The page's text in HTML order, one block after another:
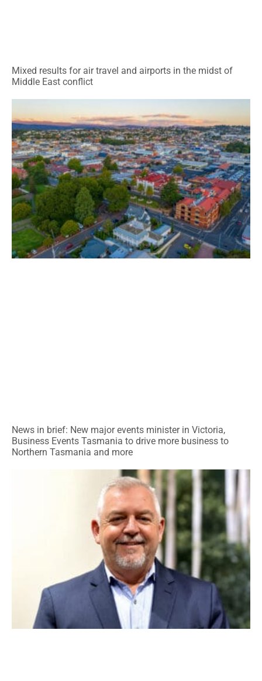
Mixed results for air travel and airports in the midst of
Middle East conflict
News in brief: New major events minister in Victoria,
Business Events Tasmania to drive more business to
Northern Tasmania and more